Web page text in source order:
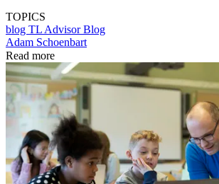
TOPICS
blog TL Advisor Blog
Adam Schoenbart
Read more